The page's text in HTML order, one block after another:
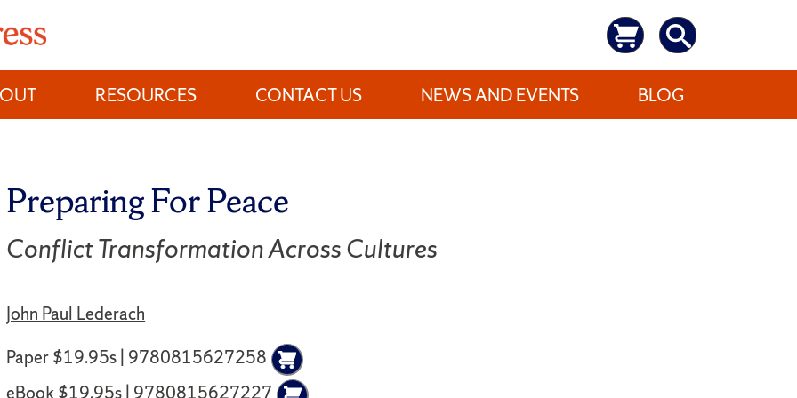
RESOURCES CONTACT US NEWS AND EVENTS BLOG
Preparing For Peace
Conflict Transformation Across Cultures
John Paul Lederach
Paper $19.95s | 9780815627258